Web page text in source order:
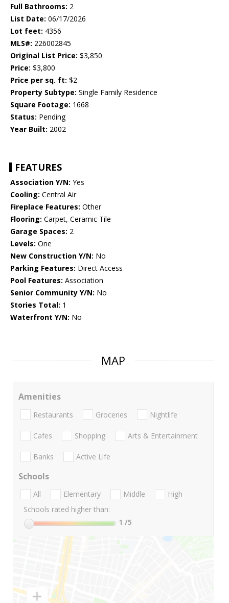
Full Bathrooms: 2
List Date: 06/17/2026
Lot feet: 4356
MLS#: 226002845
Original List Price: $3,850
Price: $3,800
Price per sq. ft: $2
Property Subtype: Single Family Residence
Square Footage: 1668
Status: Pending
Year Built: 2002
FEATURES
Association Y/N: Yes
Cooling: Central Air
Fireplace Features: Other
Flooring: Carpet, Ceramic Tile
Garage Spaces: 2
Levels: One
New Construction Y/N: No
Parking Features: Direct Access
Pool Features: Association
Senior Community Y/N: No
Stories Total: 1
Waterfront Y/N: No
MAP
Amenities
Restaurants Groceries Nightlife
Cafes Shopping Arts & Entertainment
Banks Active Life
Schools
All Elementary Middle
High
Schools rated higher than:
1 /5